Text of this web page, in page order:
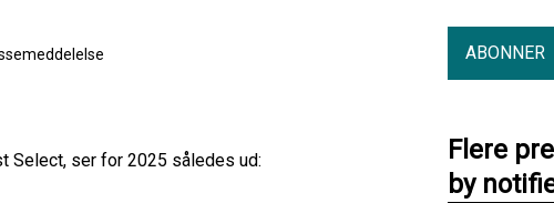
Select, ser for 2025 således ud:
ABONNER
Flere
by